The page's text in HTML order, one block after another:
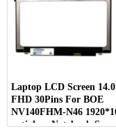
Laptop LCD Screen
FHD 30Pins For BOE
NV140FHM-N46
antiglare Notebook